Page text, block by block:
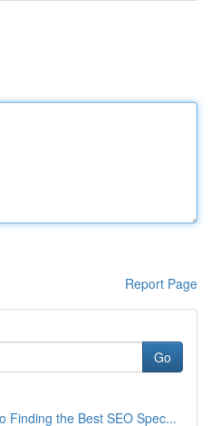
Report Page
Go
Finding the Best SEO Spec...